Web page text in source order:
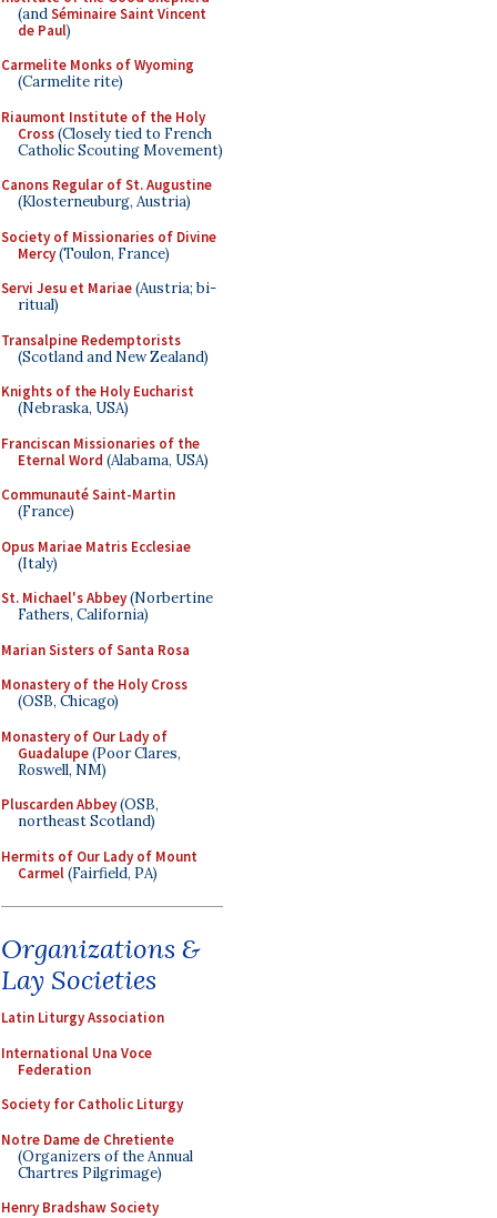
(andSéminaire Saint Vincent
de Paul)
Carmelite Monks of Wyoming
(Carmelite rite)
Riaumont Institute of the Holy
Cross(Closely tied to French
Catholic Scouting Movement)
Canons Regular of St. Augustine
(Klosterneuburg, Austria)
Society of Missionaries of Divine
Mercy(Toulon, France)
Servi Jesu et Mariae(Austria; bi-
ritual)
Transalpine Redemptorists
(Scotland and New Zealand)
Knights of the Holy Eucharist
(Nebraska, USA)
Franciscan Missionaries of the
Eternal Word (Alabama, USA)
Communauté Saint-Martin
(France)
Opus Mariae Matris Ecclesiae
(Italy)
St. Michael's Abbey(Norbertine
Fathers, California)
Marian Sisters of Santa Rosa
Monastery of the Holy Cross
(OSB, Chicago)
Monastery of Our Lady of
Guadalupe(Poor Clares,
Roswell, NM)
Pluscarden Abbey(OSB,
northeast Scotland)
Hermits of Our Lady of Mount
Carmel(Fairfield, PA)
Organizations &
Lay Societies
Latin Liturgy Association
International Una Voce
Federation
Society for Catholic Liturgy
Notre Dame de Chretiente
(Organizers of the Annual
Chartres Pilgrimage)
Henry Bradshaw Society